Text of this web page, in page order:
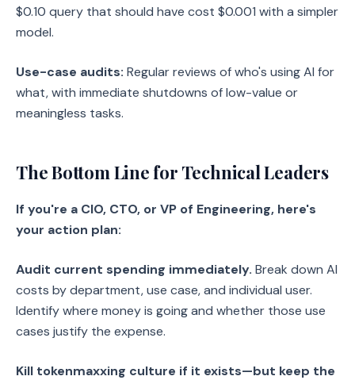
$0.10 query that should have cost $0.001 with a simpler
model.
Use-case audits: Regular reviews of who's using AI for
what, with immediate shutdowns of low-value or
meaningless tasks.
The Bottom Line for Technical Leaders
If you're a CIO, CTO, or VP of Engineering, here's
your action plan:
Audit current spending immediately. Break down AI
costs by department, use case, and individual user.
Identify where money is going and whether those use
cases justify the expense.
Kill tokenmaxxing culture if it exists—but keep the